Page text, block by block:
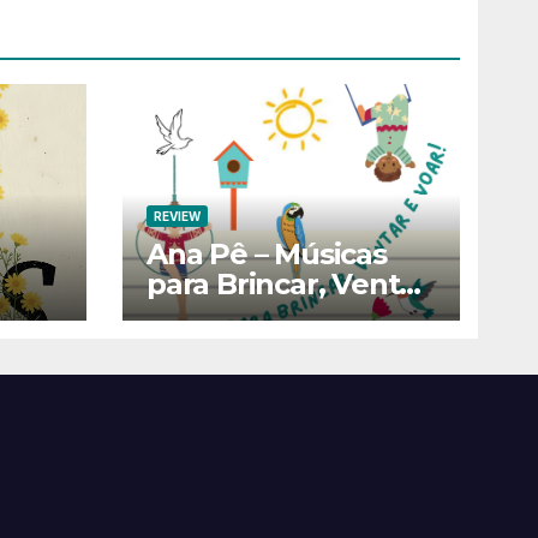
REVIEW
Ana Pê – Músicas
para Brincar, Ventar
e Voar!